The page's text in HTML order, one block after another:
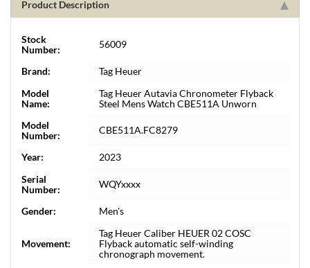
Product Description
Stock
Number:
56009
Brand:
Tag Heuer
Model
Name:
Tag Heuer Autavia Chronometer Flyback
Steel Mens Watch CBE511A Unworn
Model
Number:
CBE511A.FC8279
Year:
2023
Serial
Number:
WQYxxxx
Gender: Men's
Movement:
Tag Heuer Caliber HEUER 02 COSC
Flyback automatic self-winding
chronograph movement.